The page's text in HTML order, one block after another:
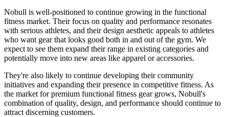
Nobull is well-positioned to continue growing in the functional
fitness market. Their focus on quality and performance resonates
with serious athletes, and their design aesthetic appeals to athletes
who want gear that looks good both in and out of the gym. We
expect to see them expand their range in existing categories and
potentially move into new areas like apparel or accessories.
They're also likely to continue developing their community
initiatives and expanding their presence in competitive fitness. As
the market for premium functional fitness gear grows, Nobull's
combination of quality, design, and performance should continue to
attract discerning customers.